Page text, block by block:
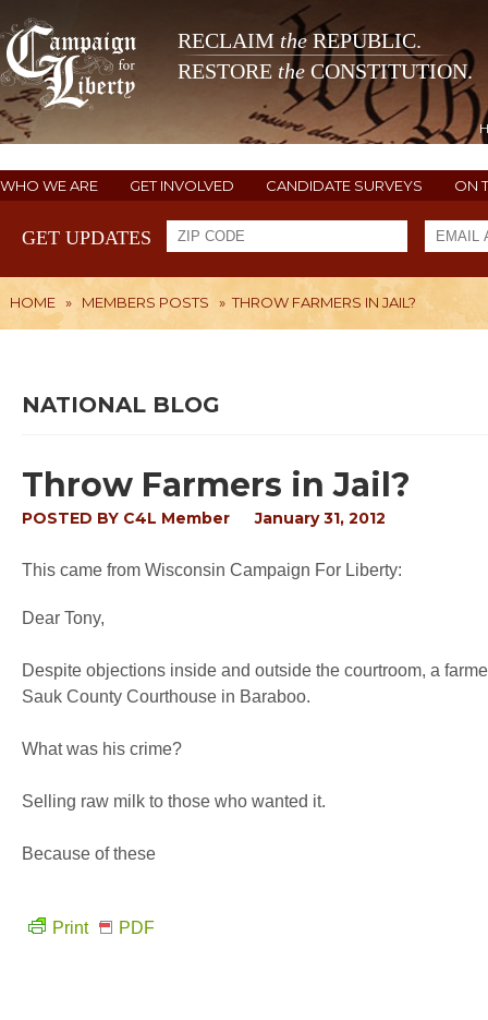
RECLAIM theREPUBLIC.
RESTORE the CONSTITUTION.
WHO WE ARE GET INVOLVED CANDIDATE SURVEYS ON
GET UPDATES
HOME » MEMBERS POSTS » THROW FARMERS IN JAIL?
NATIONAL BLOG
Throw Farmers in Jail?
POSTED BY C4L Member January 31, 2012
This came from Wisconsin Campaign For Liberty:
Dear Tony,
Despite objections inside and outside the courtroom, a
Sauk County Courthouse in Baraboo.
What was his crime?
Selling raw milk to those who wanted it.
Because of these
Print PDF